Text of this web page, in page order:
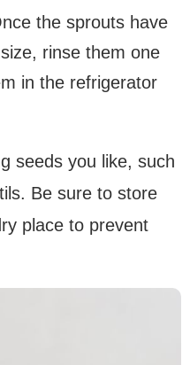
the sprouts have
rinse them one
in the refrigerator
seeds you like, such
Be sure to store
place to prevent